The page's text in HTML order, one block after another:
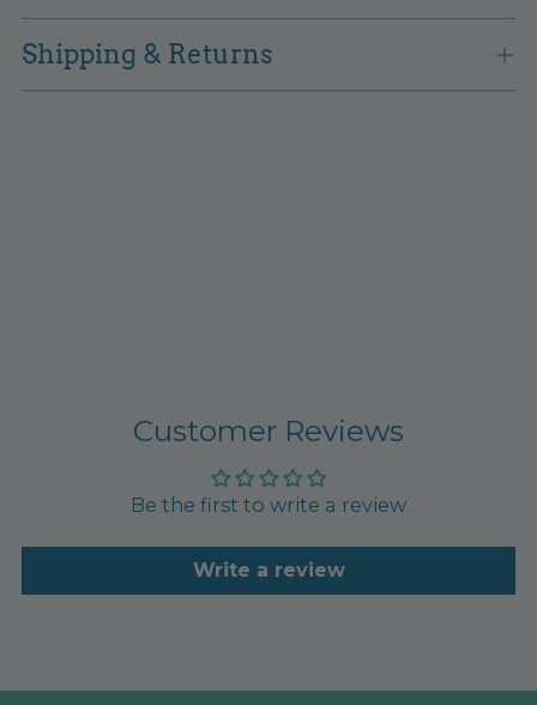
Shipping & Returns
Customer Reviews
Be the first to write a review
Write a review